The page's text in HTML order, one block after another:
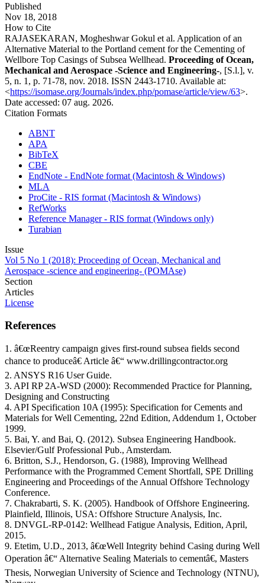
Published
Nov 18, 2018
How to Cite
RAJASEKARAN, Mogheshwar Gokul et al. Application of an
Alternative Material to the Portland cement for the Cementing of
Wellbore Top Casings of Subsea Wellhead. Proceeding of Ocean,
Mechanical and Aerospace -Science and Engineering-, [S.l.], v.
5, n. 1, p. 71-78, nov. 2018. ISSN 2443-1710. Available at:
<https://isomase.org/Journals/index.php/pomase/article/view/63>.
Date accessed: 07 aug. 2026.
Citation Formats
ABNT
APA
BibTeX
CBE
EndNote - EndNote format (Macintosh & Windows)
MLA
ProCite - RIS format (Macintosh & Windows)
RefWorks
Reference Manager - RIS format (Windows only)
Turabian
Issue
Vol 5 No 1 (2018): Proceeding of Ocean, Mechanical and
Aerospace -science and engineering- (POMAse)
Section
Articles
License
References
1. â€œReentry campaign gives first-round subsea fields second
chance to produceâ€ Article â€“ www.drillingcontractor.org
2. ANSYS R16 User Guide.
3. API RP 2A-WSD (2000): Recommended Practice for Planning,
Designing and Constructing
4. API Specification 10A (1995): Specification for Cements and
Materials for Well Cementing, 22nd Edition, Addendum 1, October
1999.
5. Bai, Y. and Bai, Q. (2012). Subsea Engineering Handbook.
Elsevier/Gulf Professional Pub., Amsterdam.
6. Britton, S.J., Hendorson, G. (1988), Improving Wellhead
Performance with the Programmed Cement Shortfall, SPE Drilling
Engineering and Proceedings of the Annual Offshore Technology
Conference.
7. Chakrabarti, S. K. (2005). Handbook of Offshore Engineering.
Plainfield, Illinois, USA: Offshore Structure Analysis, Inc.
8. DNVGL-RP-0142: Wellhead Fatigue Analysis, Edition, April,
2015.
9. Etetim, U.D., 2013, â€œWell Integrity behind Casing during Well
Operation â€“ Alternative Sealing Materials to cementâ€, Masters
Thesis, Norwegian University of Science and Technology (NTNU),